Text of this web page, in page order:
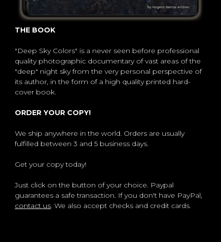
THE BOOK
"Deep Sky Colors" is a never seen before professional
quality photographic documentary of vast areas of the
"deep" night sky from the very personal perspective of
its author, in the form of a high quality printed hard-
cover book.
ORDER YOUR COPY!
We ship anywhere in the world. Orders are usually
fulfilled between 3 and 5 business days.
Get your copy today!
Just click on the button of your choice. Paypal
guarantees a safe transaction. If you don't have PayPal,
contact us. We also accept checks and credit cards.